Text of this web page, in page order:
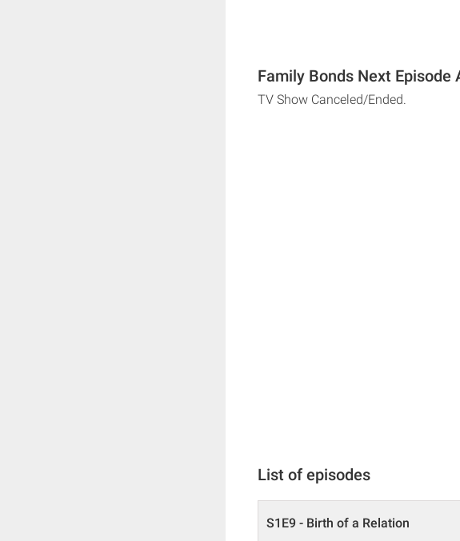
Family Bonds Next Episode
TV Show Canceled/Ended.
List of episodes
S1E9 - Birth of a Relation